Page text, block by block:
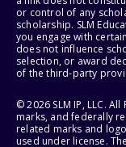
or control of any
scholarship. SLM
you engage with
does not influence
selection, or award
of the third-party
© 2026 SLM IP, LLC. All
marks, and federally
related marks and
used under license.